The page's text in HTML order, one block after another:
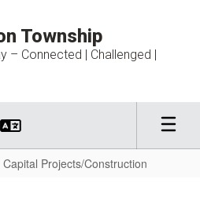
Township
– Connected | Challenged |
Capital Projects/Construction